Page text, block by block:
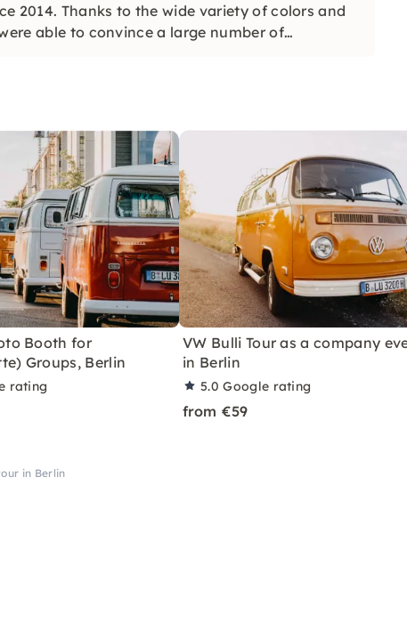
2014. Thanks to the wide variety of colors and
able to convince a large number of
Booth for
Groups, Berlin
rating
VW Bulli Tour as a company
in Berlin
5.0Google rating
from €59
in Berlin